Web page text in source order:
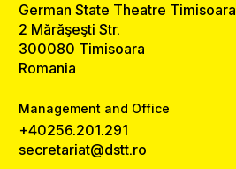
German State Theatre Timisoara
2 Mărăşeşti Str.
300080 Timisoara
Romania
Management and Office
+40256.201.291
secretariat@dstt.ro